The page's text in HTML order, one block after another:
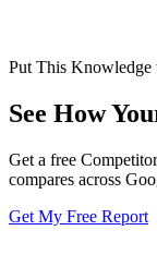
Put This Knowledge
See How
Get a free
compares across
Get My Free Report